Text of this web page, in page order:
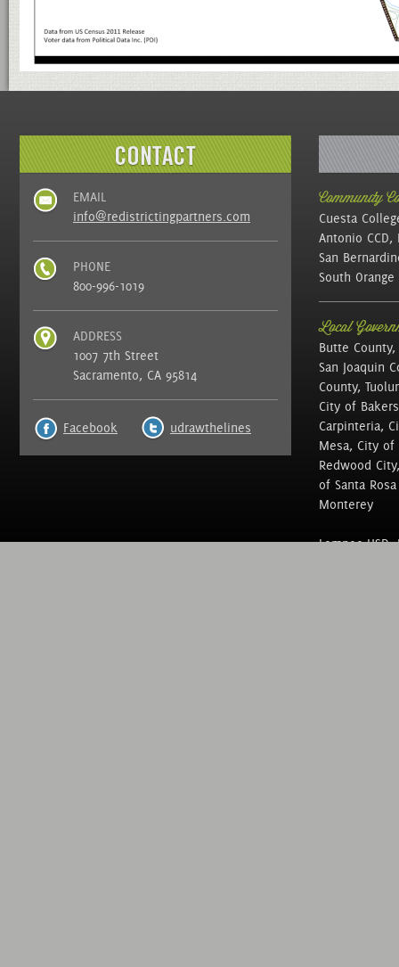
EMAIL
info@redistrictingpartners.com
PHONE
800-996-1019
ADDRESS
1007 7th Street
Sacramento, CA 95814
Facebook udrawthelines
Community
Cuesta
Antonio CCD,
San
South Orange
Local
Butte
San Joaquin
County,
City of
Carpinteria,
Mesa, City
Redwood
of Santa
Monterey
Lompoc